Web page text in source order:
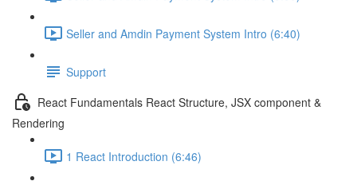
Seller and Amdin Payment System Intro (6:40)
Support
React Fundamentals React Structure, JSX component &
Rendering
1 React Introduction (6:46)